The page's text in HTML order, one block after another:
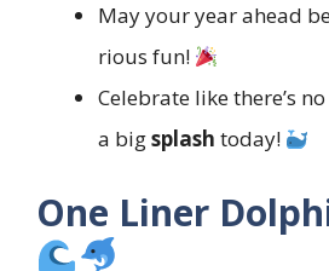
May your year ahead
rious fun!
Celebrate like there’s
a bigsplash today!
One Liner